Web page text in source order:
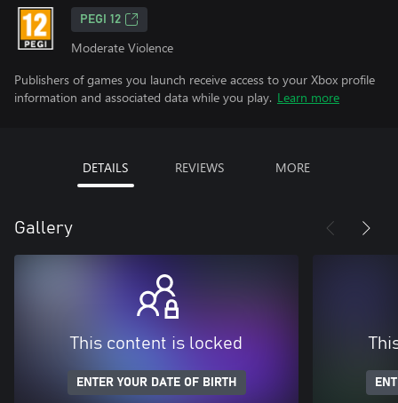
PEGI 12
Moderate Violence
Publishers of games you launch receive access to your Xbox profile
information and associated data while you play. Learn more
DETAILS REVIEWS MORE
Gallery
This content is locked
ENTER YOUR DATE OF BIRTH